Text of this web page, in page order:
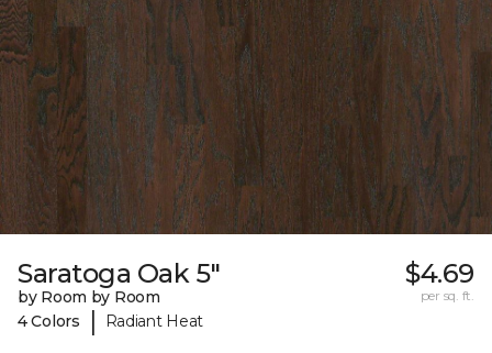
Saratoga Oak 5"
by Room by Room
4 Colors
| Radiant Heat
$4.69
per sq. ft.